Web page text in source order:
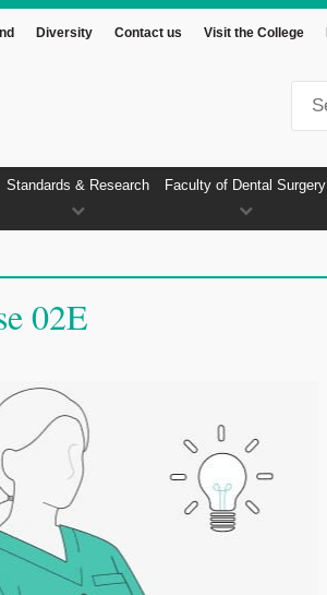
Diversity Contact us Visit the College
Standards & Research Faculty of Dental Surgery
02E